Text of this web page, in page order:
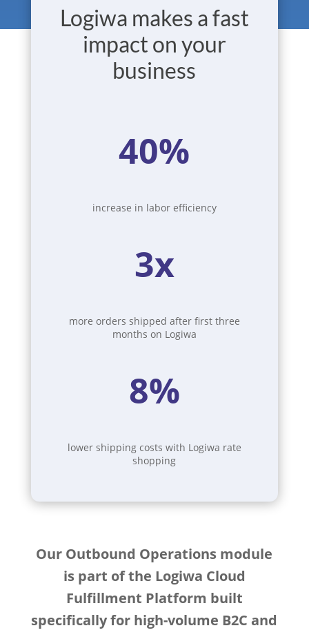
Logiwa makes a fast
impact on your
business
40%
increase in labor efficiency
3x
more orders shipped after first three
months on Logiwa
8%
lower shipping costs with Logiwa rate
shopping
Our Outbound Operations module
is part of the Logiwa Cloud
Fulfillment Platform built
specifically for high-volume B2C and